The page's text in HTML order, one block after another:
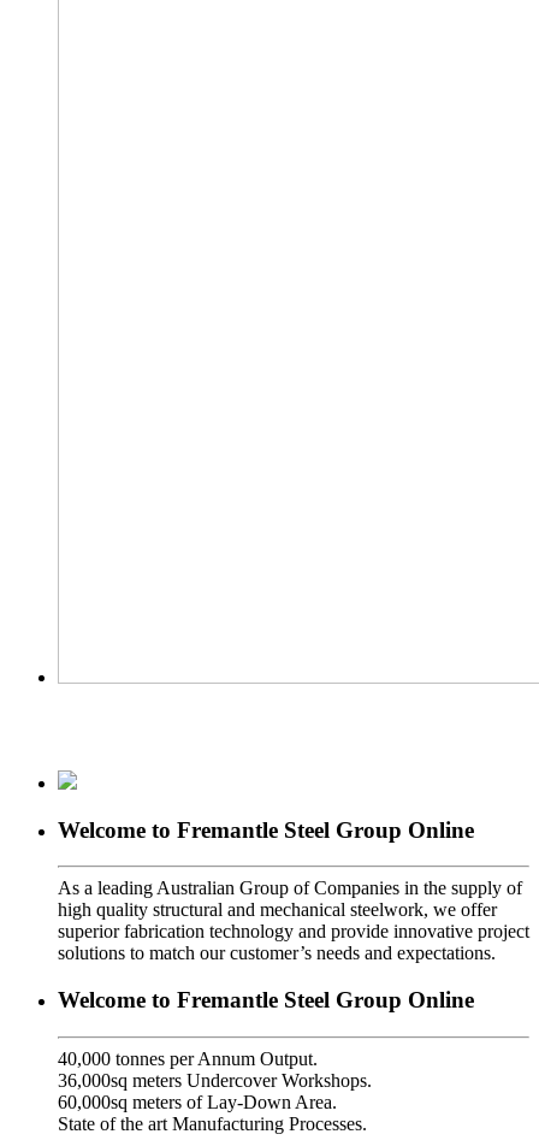
Welcome to Fremantle Steel Group Online
As a leading Australian Group of Companies in the supply of
high quality structural and mechanical steelwork, we offer
superior fabrication technology and provide innovative project
solutions to match our customer’s needs and expectations.
Welcome to Fremantle Steel Group Online
40,000 tonnes per Annum Output.
36,000sq meters Undercover Workshops.
60,000sq meters of Lay-Down Area.
State of the art Manufacturing Processes.